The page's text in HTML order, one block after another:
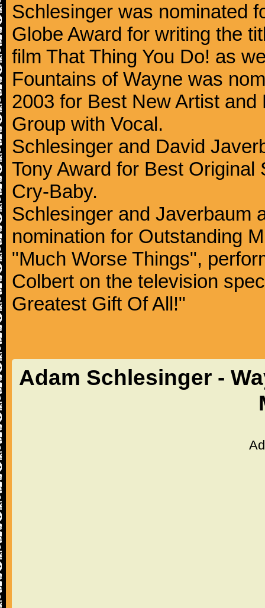
Schlesinger was nominated
Globe Award for writing the
film That Thing You Do! as
Fountains of Wayne was
2003 for Best New Artist
Group with Vocal.
Schlesinger and David
Tony Award for Best
Cry-Baby.
Schlesinger and Javerbaum
nomination for Outstanding
"Much Worse Things",
Colbert on the television
Greatest Gift Of All!"
Adam Schlesinger -